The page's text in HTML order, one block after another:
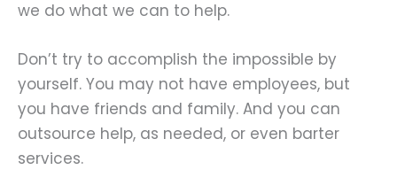
we do what we can to help.
Don’t try to accomplish the impossible by
yourself. You may not have employees, but
you have friends and family. And you can
outsource help, as needed, or even barter
services.